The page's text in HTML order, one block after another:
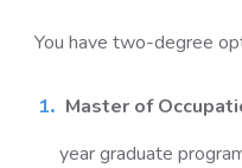
You have two-degree
Master of
year graduate